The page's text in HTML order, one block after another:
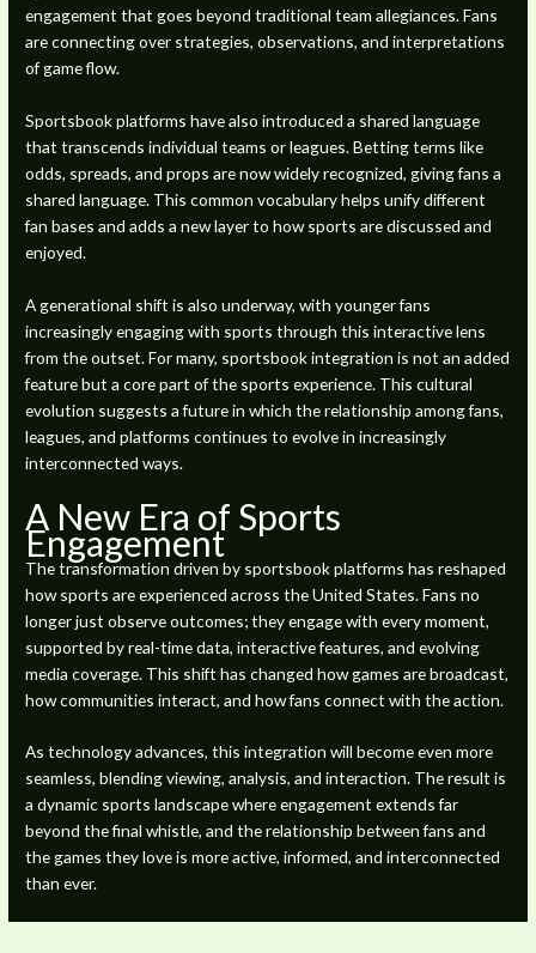
engagement that goes beyond traditional team allegiances. Fans
are connecting over strategies, observations, and interpretations
of game flow.
Sportsbook platforms have also introduced a shared language
that transcends individual teams or leagues. Betting terms like
odds, spreads, and props are now widely recognized, giving fans a
shared language. This common vocabulary helps unify different
fan bases and adds a new layer to how sports are discussed and
enjoyed.
A generational shift is also underway, with younger fans
increasingly engaging with sports through this interactive lens
from the outset. For many, sportsbook integration is not an added
feature but a core part of the sports experience. This cultural
evolution suggests a future in which the relationship among fans,
leagues, and platforms continues to evolve in increasingly
interconnected ways.
A New Era of Sports
Engagement
The transformation driven by sportsbook platforms has reshaped
how sports are experienced across the United States. Fans no
longer just observe outcomes; they engage with every moment,
supported by real-time data, interactive features, and evolving
media coverage. This shift has changed how games are broadcast,
how communities interact, and how fans connect with the action.
As technology advances, this integration will become even more
seamless, blending viewing, analysis, and interaction. The result is
a dynamic sports landscape where engagement extends far
beyond the final whistle, and the relationship between fans and
the games they love is more active, informed, and interconnected
than ever.